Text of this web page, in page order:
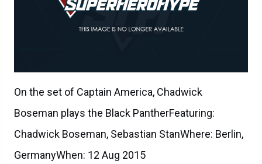
On the set of Captain America, Chadwick
Boseman plays the Black PantherFeaturing:
Chadwick Boseman, Sebastian StanWhere: Berlin,
GermanyWhen: 12 Aug 2015